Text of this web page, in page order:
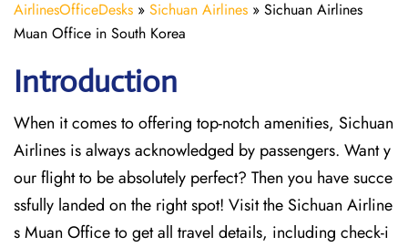
AirlinesOfficeDesks » Sichuan Airlines » Sichuan Airlines
Muan Office in South Korea
Introduction
When it comes to offering top-notch amenities, Sichuan
Airlines is always acknowledged by passengers. Want y
our flight to be absolutely perfect? Then you have succe
ssfully landed on the right spot! Visit the Sichuan Airline
s Muan Officeto get all travel details, including check-i